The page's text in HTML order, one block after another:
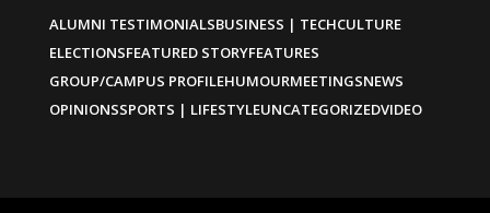
ALUMNI TESTIMONIALSBUSINESS | TECHCULTURE
ELECTIONSFEATURED STORYFEATURES
GROUP/CAMPUS PROFILEHUMOURMEETINGSNEWS
OPINIONSSPORTS | LIFESTYLEUNCATEGORIZEDVIDEO